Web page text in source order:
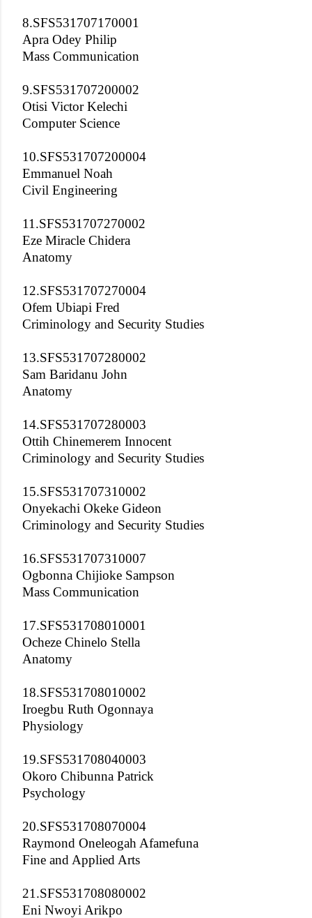
8.SFS531707170001
Apra Odey Philip
Mass Communication
9.SFS531707200002
Otisi Victor Kelechi
Computer Science
10.SFS531707200004
Emmanuel Noah
Civil Engineering
11.SFS531707270002
Eze Miracle Chidera
Anatomy
12.SFS531707270004
Ofem Ubiapi Fred
Criminology and Security Studies
13.SFS531707280002
Sam Baridanu John
Anatomy
14.SFS531707280003
Ottih Chinemerem Innocent
Criminology and Security Studies
15.SFS531707310002
Onyekachi Okeke Gideon
Criminology and Security Studies
16.SFS531707310007
Ogbonna Chijioke Sampson
Mass Communication
17.SFS531708010001
Ocheze Chinelo Stella
Anatomy
18.SFS531708010002
Iroegbu Ruth Ogonnaya
Physiology
19.SFS531708040003
Okoro Chibunna Patrick
Psychology
20.SFS531708070004
Raymond Oneleogah Afamefuna
Fine and Applied Arts
21.SFS531708080002
Eni Nwoyi Arikpo